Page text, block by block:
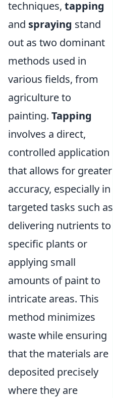
techniques, tapping
and spraying stand
out as two dominant
methods used in
various fields, from
agriculture to
painting. Tapping
involves a direct,
controlled application
that allows for greater
accuracy, especially in
targeted tasks such as
delivering nutrients to
specific plants or
applying small
amounts of paint to
intricate areas. This
method minimizes
waste while ensuring
that the materials are
deposited precisely
where they are